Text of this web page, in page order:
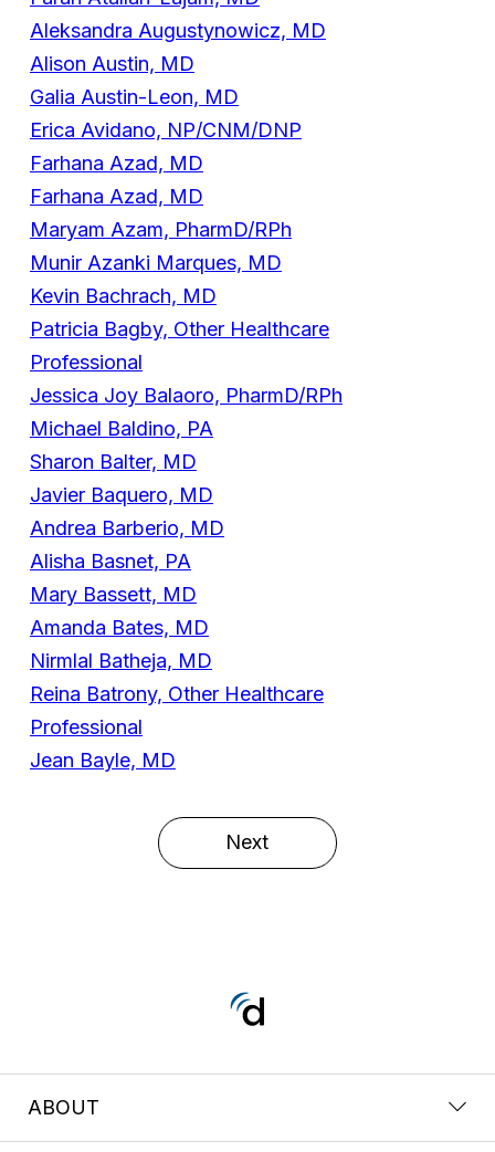
Aleksandra Augustynowicz, MD
Alison Austin, MD
Galia Austin-Leon, MD
Erica Avidano, NP/CNM/DNP
Farhana Azad, MD
Farhana Azad, MD
Maryam Azam, PharmD/RPh
Munir Azanki Marques, MD
Kevin Bachrach, MD
Patricia Bagby, Other Healthcare
Professional
Jessica Joy Balaoro, PharmD/RPh
Michael Baldino, PA
Sharon Balter, MD
Javier Baquero, MD
Andrea Barberio, MD
Alisha Basnet, PA
Mary Bassett, MD
Amanda Bates, MD
Nirmlal Batheja, MD
Reina Batrony, Other Healthcare
Professional
Jean Bayle, MD
Next
ABOUT